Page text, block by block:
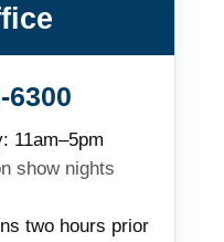
6300
11am–5pm
show nights
two hours prior